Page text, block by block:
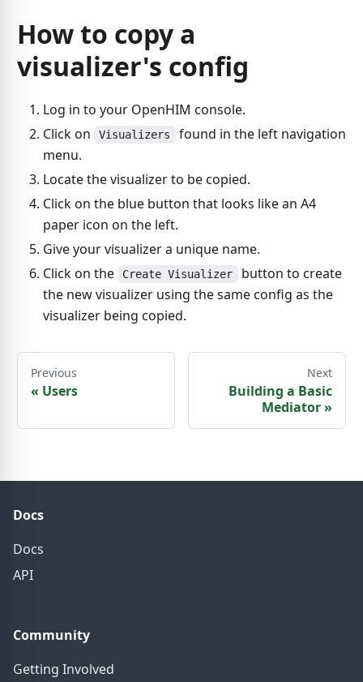
How to copy a
visualizer's config
Log in to your OpenHIM console.
Click on
Visualizers
found in the left navigation
menu.
Locate the visualizer to be copied.
Click on the blue button that looks like an A4
paper icon on the left.
Give your visualizer a unique name.
Click on the
Create Visualizer
button to create
the new visualizer using the same config as the
visualizer being copied.
Previous
« Users
Next
Building a Basic
Mediator»
Docs
Docs
API
Community
Getting Involved